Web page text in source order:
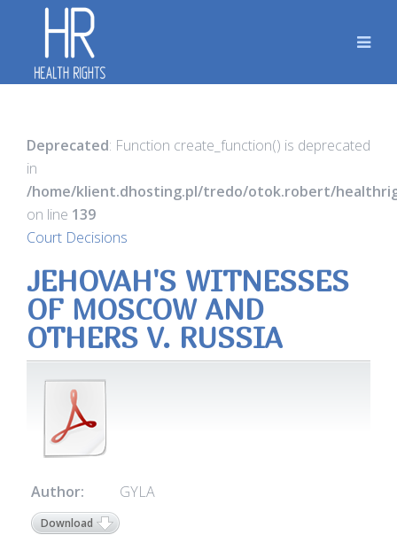
Deprecated: Function create_function() is deprecated
in
/home/klient.dhosting.pl/tredo/otok.robert/
on line 139
Court Decisions
JEHOVAH'S WITNESSES
OF MOSCOW AND
OTHERS V. RUSSIA
Author: GYLA
Download